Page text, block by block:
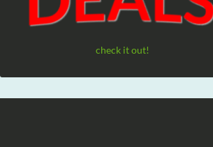
check it out!